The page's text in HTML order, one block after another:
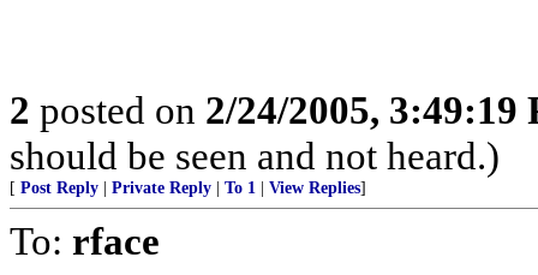
2 posted on 2/24/2005, 3:49:19
should be seen and not heard.)
[ Post Reply Private Reply To 1 View Replies]
To: rface